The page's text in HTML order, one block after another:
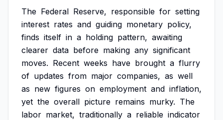
The Federal Reserve, responsible for setting
interest rates and guiding monetary policy,
finds itself in a holding pattern, awaiting
clearer data before making any significant
moves. Recent weeks have brought a flurry
of updates from major companies, as well
as new figures on employment and inflation,
yet the overall picture remains murky. The
labor market, traditionally a reliable indicator